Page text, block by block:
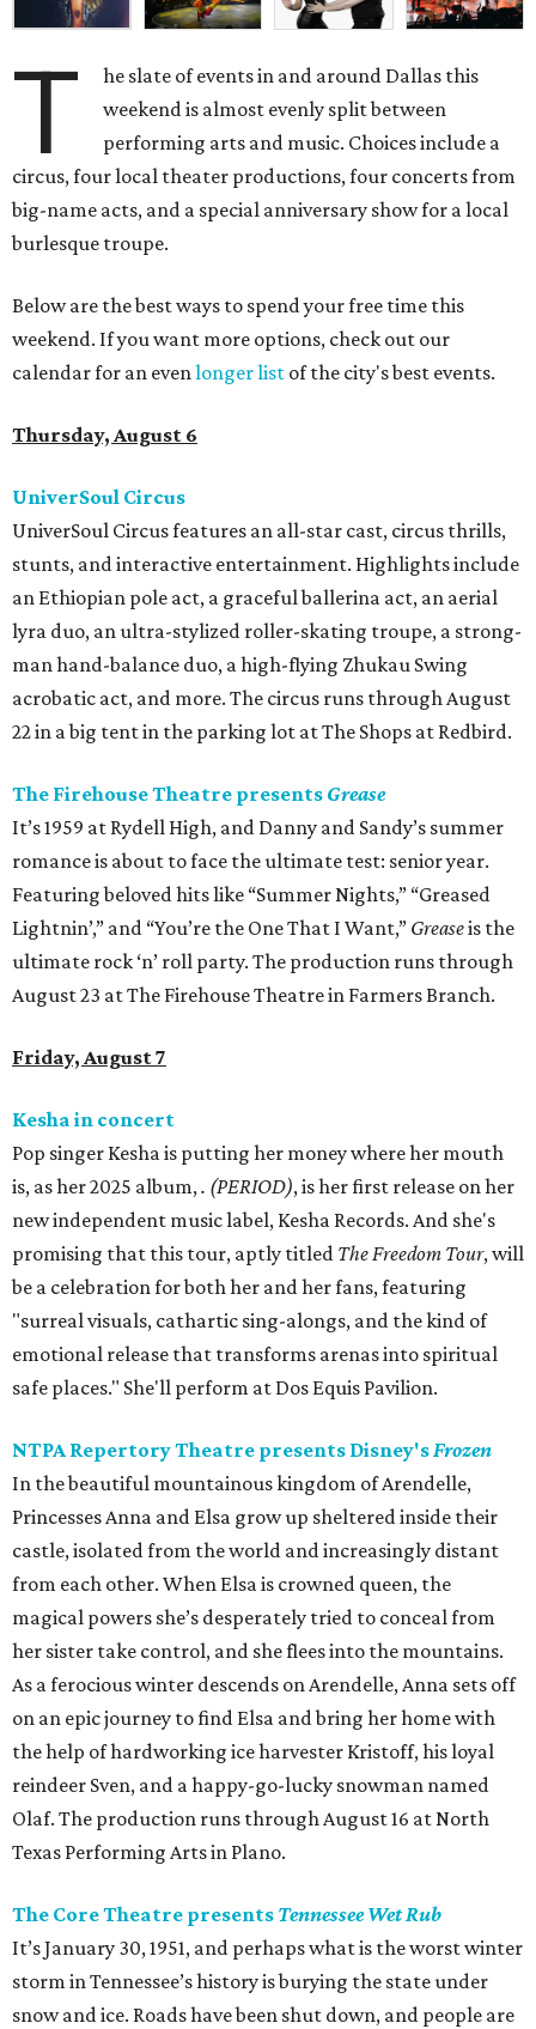
T
he slate of events in and around Dallas this
weekend is almost evenly split between
performing arts and music. Choices include a
circus, four local theater productions, four concerts from
big-name acts, and a special anniversary show for a local
burlesque troupe.
Below are the best ways to spend your free time this
weekend. If you want more options, check out our
calendar for an evenlonger list of the city's best events.
Thursday, August 6
UniverSoul Circus
UniverSoul Circus features an all-star cast, circus thrills,
stunts, and interactive entertainment. Highlights include
an Ethiopian pole act, a graceful ballerina act, an aerial
lyra duo, an ultra-stylized roller-skating troupe, a strong-
man hand-balance duo, a high-flying Zhukau Swing
acrobatic act, and more. The circus runs through August
22 in a big tent in the parking lot at The Shops at Redbird.
The Firehouse Theatre presents Grease
It’s 1959 at Rydell High, and Danny and Sandy’s summer
romance is about to face the ultimate test: senior year.
Featuring beloved hits like “Summer Nights,” “Greased
Lightnin’,” and “You’re the One That I Want,” Greaseis the
ultimate rock ‘n’ roll party. The production runs through
August 23 at The Firehouse Theatre in Farmers Branch.
Friday, August 7
Kesha in concert
Pop singer Kesha is putting her money where her mouth
is, as her 2025 album,. (PERIOD), is her first release on her
new independent music label, Kesha Records. And she's
promising that this tour, aptly titled The Freedom Tour, will
be a celebration for both her and her fans, featuring
"surreal visuals, cathartic sing-alongs, and the kind of
emotional release that transforms arenas into spiritual
safe places." She'll perform at Dos Equis Pavilion.
NTPA Repertory Theatre presents Disney'sFrozen
In the beautiful mountainous kingdom of Arendelle,
Princesses Anna and Elsa grow up sheltered inside their
castle, isolated from the world and increasingly distant
from each other. When Elsa is crowned queen, the
magical powers she’s desperately tried to conceal from
her sister take control, and she flees into the mountains.
As a ferocious winter descends on Arendelle, Anna sets off
on an epic journey to find Elsa and bring her home with
the help of hardworking ice harvester Kristoff, his loyal
reindeer Sven, and a happy-go-lucky snowman named
Olaf. The production runs through August 16 at North
Texas Performing Arts in Plano.
The Core Theatre presents Tennessee Wet Rub
It’s January 30, 1951, and perhaps what is the worst winter
storm in Tennessee’s history is burying the state under
snow and ice. Roads have been shut down, and people are